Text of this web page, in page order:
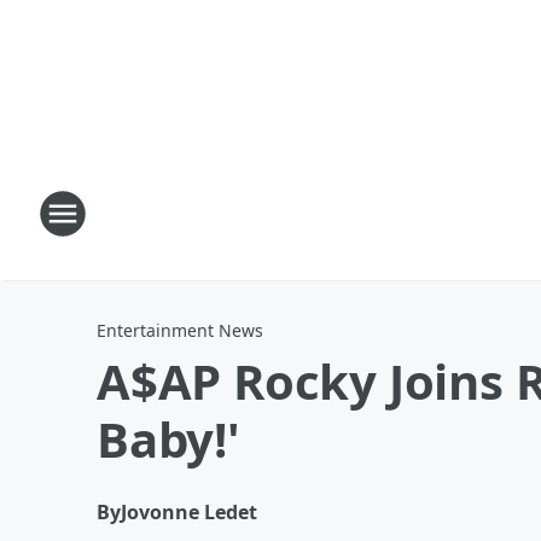
Entertainment News
A$AP Rocky Joins
Baby!'
ByJovonne Ledet